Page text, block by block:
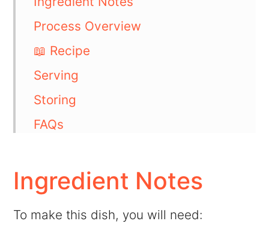
Process Overview
📖 Recipe
Serving
Storing
FAQs
Ingredient Notes
To make this dish, you will need: